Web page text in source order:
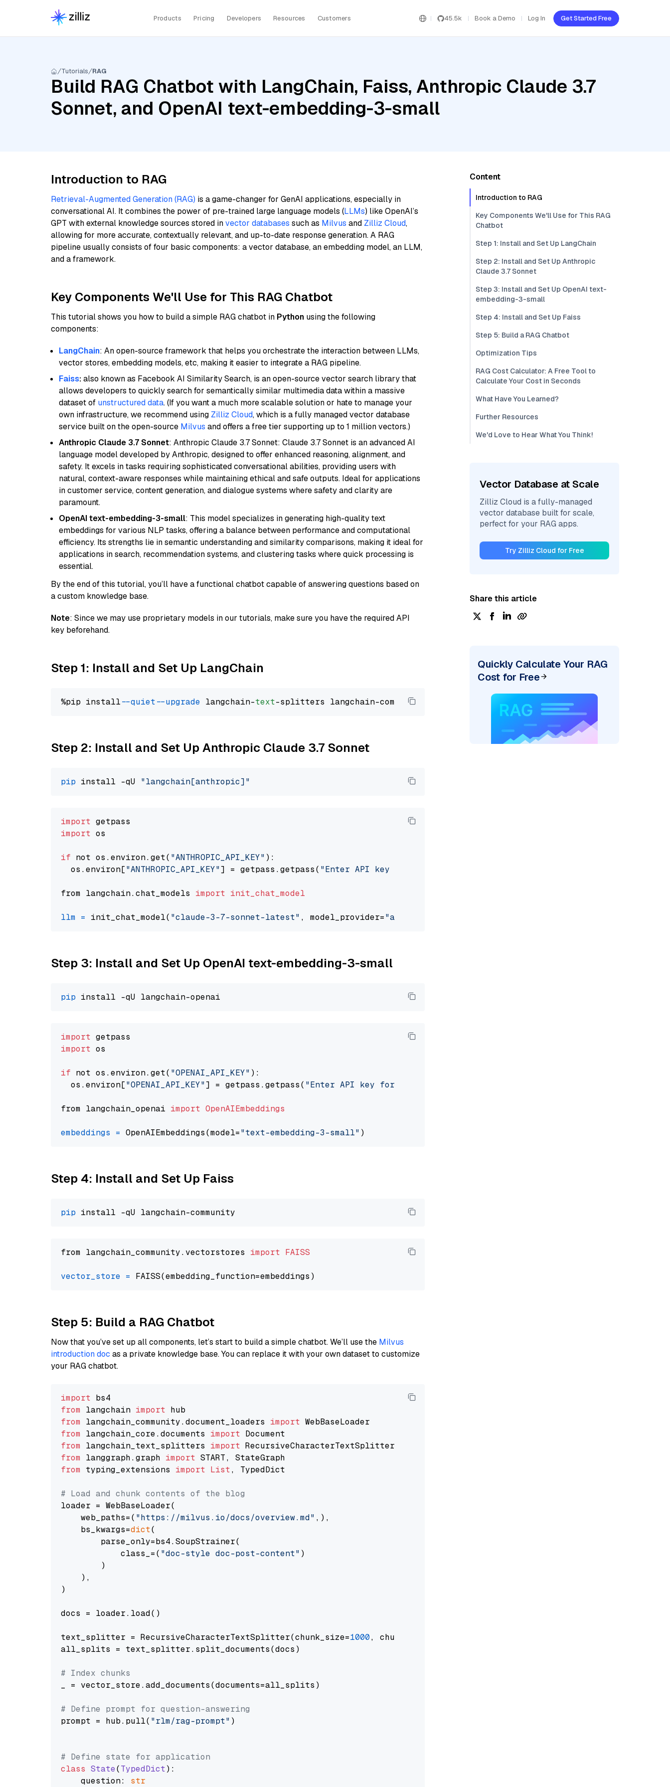
Products Pricing Developers Resources Customers 45.5k Book a Demo Log In Get Started Free
Tutorials RAG
Build RAG Chatbot with LangChain, Faiss, Anthropic Claude 3.7
Sonnet, and OpenAI text-embedding-3-small
Introduction to RAG
Retrieval-Augmented Generation (RAG) is a game-changer for GenAI applications, especially in
conversational AI. It combines the power of pre-trained large language models (LLMs) like OpenAI’s
GPT with external knowledge sources stored invector databases such as Milvus and Zilliz Cloud,
allowing for more accurate, contextually relevant, and up-to-date response generation. A RAG
pipeline usually consists of four basic components: a vector database, an embedding model, an LLM,
and a framework.
Key Components We'll Use for This RAG Chatbot
This tutorial shows you how to build a simple RAG chatbot in Python using the following
components:
LangChain: An open-source framework that helps you orchestrate the interaction between LLMs,
vector stores, embedding models, etc, making it easier to integrate a RAG pipeline.
Faiss:also known as Facebook AI Similarity Search, is an open-source vector search library that
allows developers to quickly search for semantically similar multimedia data within a massive
dataset of unstructured data. (If you want a much more scalable solution or hate to manage your
own infrastructure, we recommend using Zilliz Cloud, which is a fully managed vector database
service built on the open-source Milvus and offers a free tier supporting up to 1 million vectors.)
Anthropic Claude 3.7 Sonnet: Anthropic Claude 3.7 Sonnet: Claude 3.7 Sonnet is an advanced AI
language model developed by Anthropic, designed to offer enhanced reasoning, alignment, and
safety. It excels in tasks requiring sophisticated conversational abilities, providing users with
natural, context-aware responses while maintaining ethical and safe outputs. Ideal for applications
in customer service, content generation, and dialogue systems where safety and clarity are
paramount.
OpenAI text-embedding-3-small: This model specializes in generating high-quality text
embeddings for various NLP tasks, offering a balance between performance and computational
efficiency. Its strengths lie in semantic understanding and similarity comparisons, making it ideal for
applications in search, recommendation systems, and clustering tasks where quick processing is
essential.
By the end of this tutorial, you’ll have a functional chatbot capable of answering questions based on
a custom knowledge base.
Note: Since we may use proprietary models in our tutorials, make sure you have the required API
key beforehand.
Step 1: Install and Set Up LangChain
%pip install --quiet --upgrade langchain-text
Step 2: Install and Set Up Anthropic Claude 3.7 Sonnet
pip install -qU "langchain[anthropic]"
import
import os
if not os.environ.get( "ANTHROPIC_API_KEY" ):
  os.environ[
"ANTHROPIC_API_KEY"] = getpass.getpass( "Enter API key for Anthropic: "
from langchain.chat_models import init_chat_model
llm = init_chat_model( "claude-3-7-sonnet-latest" , model_provider="anthropic"
Step 3: Install and Set Up OpenAI text-embedding-3-small
pip
import
import os
if not os.environ.get( "OPENAI_API_KEY" ):
  os.environ[
"OPENAI_API_KEY"] = getpass.getpass( "Enter API key for OpenAI: "
from langchain_openai import OpenAIEmbeddings
embeddings = OpenAIEmbeddings(model="text-embedding-3-small"
Step 4: Install and Set Up Faiss
pip
from langchain_community.vectorstores import FAISS
vector_store =
Step 5: Build a RAG Chatbot
Now that you’ve set up all components, let’s start to build a simple chatbot. We’ll use the Milvus
introduction doc as a private knowledge base. You can replace it with your own dataset to customize
your RAG chatbot.
import
from langchain import
from langchain_community.document_loaders import
from langchain_core.documents import
from langchain_text_splitters import
from langgraph.graph import
from typing_extensions import List, TypedDict
# Load and chunk contents of the blog
loader = WebBaseLoader(
    web_paths=(
"https://milvus.io/docs/overview.md" ,),
    bs_kwargs=
dict(
        parse_only=bs4.SoupStrainer(
            class_=(
"doc-style doc-post-content" )
        )
    ),
)
docs = loader.load()
text_splitter = RecursiveCharacterTextSplitter(chunk_size=1000, chunk_overlap=
all_splits = text_splitter.split_documents(docs)
# Index chunks
_ = vector_store.add_documents(documents=all_splits)
# Define prompt for question-answering
prompt = hub.pull( "rlm/rag-prompt" )
# Define state for application
class State(TypedDict):
    question:
str
Content
Introduction to RAG
Key Components We'll Use for This RAG
Chatbot
Step 1: Install and Set Up LangChain
Step 2: Install and Set Up Anthropic
Claude 3.7 Sonnet
Step 3: Install and Set Up OpenAI text-
embedding-3-small
Step 4: Install and Set Up Faiss
Step 5: Build a RAG Chatbot
Optimization Tips
RAG Cost Calculator: A Free Tool to
Calculate Your Cost in Seconds
What Have You Learned?
Further Resources
We'd Love to Hear What You Think!
Vector Database at Scale
Zilliz Cloud is a fully-managed
vector database built for scale,
perfect for your RAG apps.
Try Zilliz Cloud for Free
Share this article
Quickly Calculate Your RAG
Cost for Free